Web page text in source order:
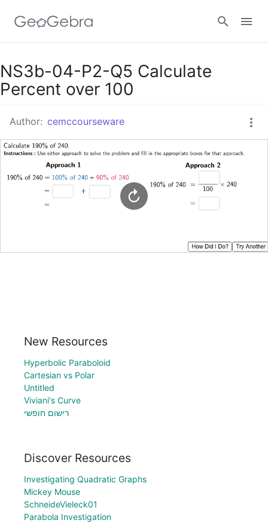
Google Classroom
Sign in
NS3b-04-P2-Q5 Calculate
Percent over 100
Author: cemccourseware
New Resources
Hyperbolic Paraboloid
Cartesian vs Polar
Untitled
Viviani's Curve
רישום חופשי
Discover Resources
Investigating Quadratic Graphs
Mickey Mouse
SchneideVieleck01
Parabola Investigation